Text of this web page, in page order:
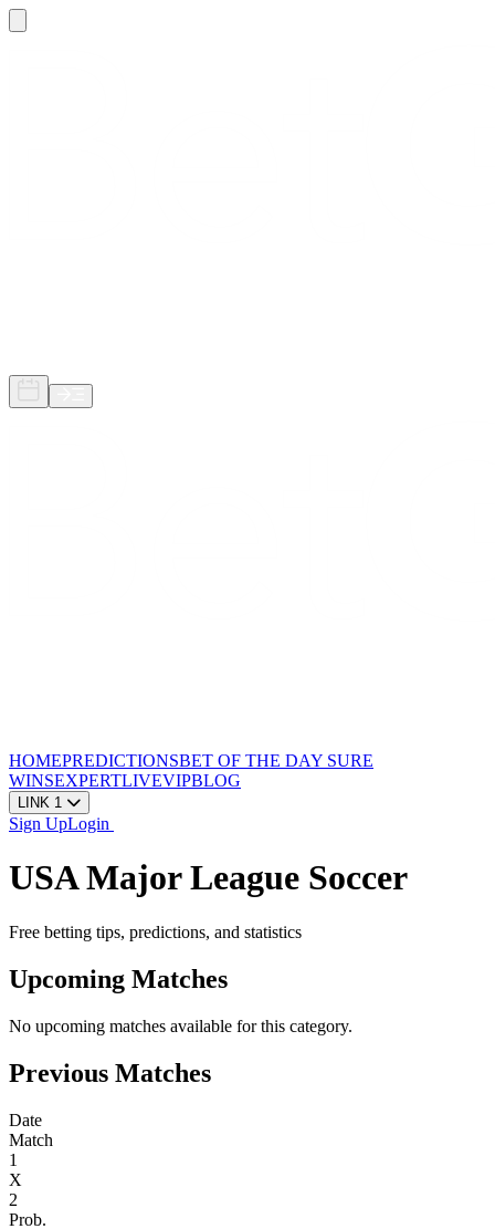
HOMEPREDICTIONSBET OF THE DAY SURE
WINSEXPERTLIVEVIPBLOG
LINK 1
Sign UpLogin
USA Major League Soccer
Free betting tips, predictions, and statistics
Upcoming Matches
No upcoming matches available for this category.
Previous Matches
Date
Match
1
X
2
Prob.